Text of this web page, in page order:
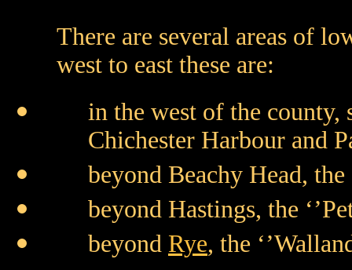
There are several areas of
west to east these are:
in the west of the county,
Chichester Harbour and
beyond Beachy Head, the
beyond Hastings, the
beyond Rye, the